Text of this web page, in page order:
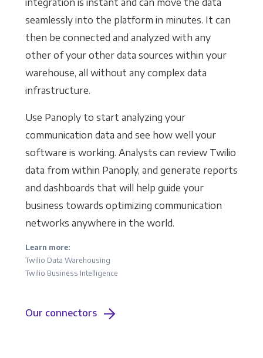
seamlessly into the platform in minutes. It can
then be connected and analyzed with any
other of your other data sources within your
warehouse, all without any complex data
infrastructure.
Use Panoply to start analyzing your
communication data and see how well your
software is working. Analysts can review Twilio
data from within Panoply, and generate reports
and dashboards that will help guide your
business towards optimizing communication
networks anywhere in the world.
Learn more:
Twilio Data Warehousing
Twilio Business Intelligence
Our connectors